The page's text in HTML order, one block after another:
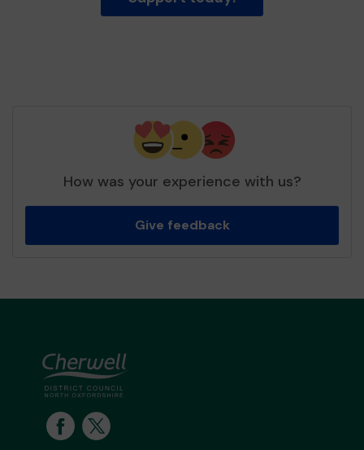
How was your experience with us?
Give feedback